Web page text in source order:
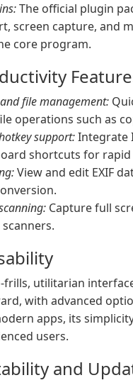
The official plugin
screen capture, and
core program.
file management:
operations such as
support:Integrate
shortcuts for
View and edit EXIF
Capture full
utilitarian
with advanced
apps, its
users.
and